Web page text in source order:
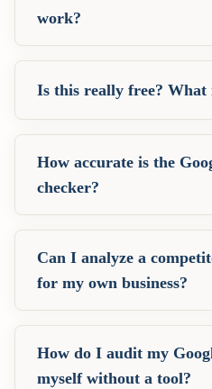
work?
Is this really free? What
How accurate is the
checker?
Can I analyze a
for my own business?
How do I audit my
myself without a tool?